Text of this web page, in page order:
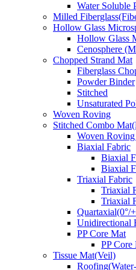
Water Soluble
Milled
Hollow Glass
Hollow Glass
Cenosphere
Chopped Strand Mat
Fiberglass
Powder Binder
Stitched
Unsaturated
Woven Roving
Stitched Combo
Woven
Biaxial Fabric
Biaxial
Biaxial
Triaxial Fabric
Triaxial
Triaxial
Quartaxial(0°/
Unidirectional
PP Core Mat
PP Core
Tissue Mat(Veil)